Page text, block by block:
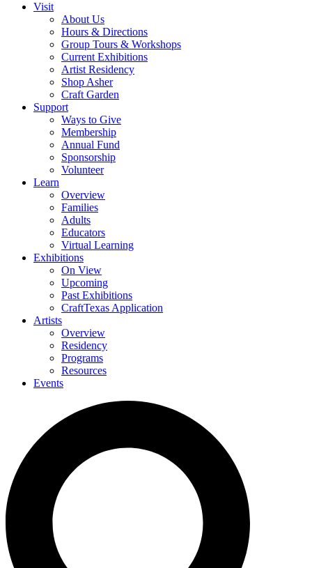
Visit
About Us
Hours & Directions
Group Tours & Workshops
Current Exhibitions
Artist Residency
Shop Asher
Craft Garden
Support
Ways to Give
Membership
Annual Fund
Sponsorship
Volunteer
Learn
Overview
Families
Adults
Educators
Virtual Learning
Exhibitions
On View
Upcoming
Past Exhibitions
CraftTexas Application
Artists
Overview
Residency
Programs
Resources
Events